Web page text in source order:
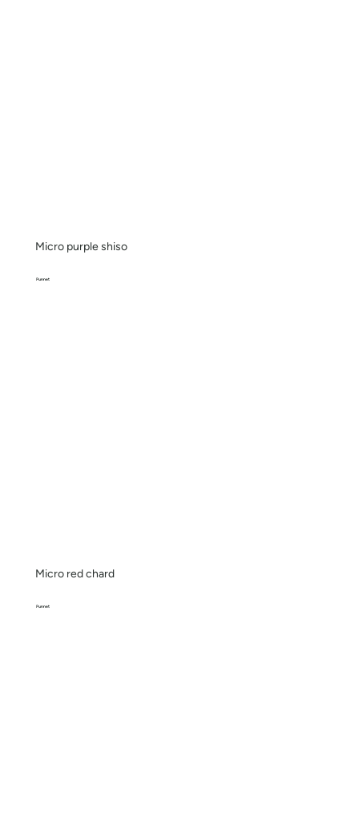
Micro purple shiso
Punnet
Micro red chard
Punnet